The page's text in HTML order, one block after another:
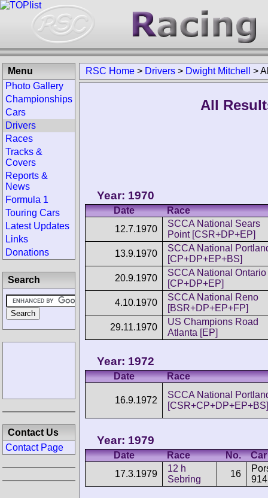
RSC Home > Drivers > Dwight Mitchell >
All
Year: 1970
Date
Race
12.7.1970
SCCA National Sears
Point [CSR+DP+EP]
13.9.1970
SCCA National
[CP+DP+EP+BS]
20.9.1970
SCCA National Ontario
[CP+DP+EP]
4.10.1970
SCCA National Reno
[BSR+DP+EP+FP]
29.11.1970
US Champions Road
Atlanta [EP]
Year: 1972
Date Race
16.9.1972
SCCA National
[CSR+CP+DP+EP+BS]
Year: 1979
Date Race No.
Car
17.3.1979
12 h
Sebring
16
914
Menu
Photo Gallery
Championships
Cars
Drivers
Races
Tracks &
Covers
Reports &
News
Formula 1
Touring Cars
Latest Updates
Links
Donations
Search
Contact Us
Contact Page